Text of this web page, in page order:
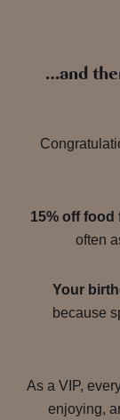
…and
15% off food
often
Your
because
As a VIP,
enjoying,